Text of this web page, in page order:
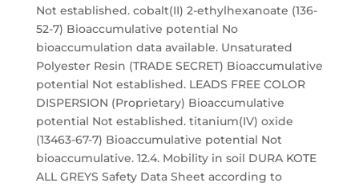
Not established. cobalt(II) 2-ethylhexanoate (136-
52-7) Bioaccumulative potential No
bioaccumulation data available. Unsaturated
Polyester Resin (TRADE SECRET) Bioaccumulative
potential Not established. LEADS FREE COLOR
DISPERSION (Proprietary) Bioaccumulative
potential Not established. titanium(IV) oxide
(13463-67-7) Bioaccumulative potential Not
bioaccumulative. 12.4. Mobility in soil DURA KOTE
ALL GREYS Safety Data Sheet according to